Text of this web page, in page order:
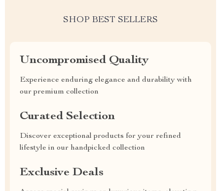
SHOP BEST SELLERS
Uncompromised Quality
Experience enduring elegance and durability with
our premium collection
Curated Selection
Discover exceptional products for your refined
lifestyle in our handpicked collection
Exclusive Deals